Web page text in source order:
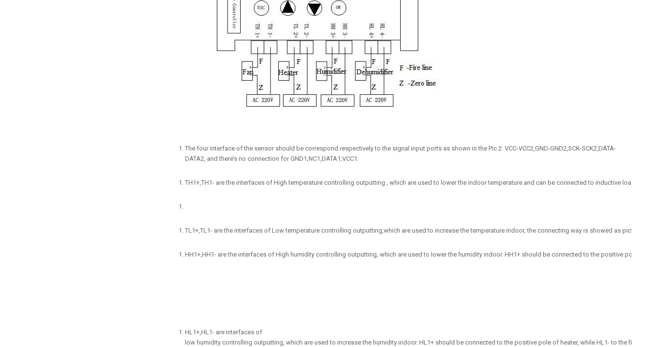
The four interface of the sensor should be correspond respectively to the signal input ports as shown in the Pic 2: VCC-VCC2,GND-GND2,SCK-SCK2,DATA-
DATA2, and there’s no connection for GND1,NC1,DATA1,VCC1.
TH1+,TH1- are the interfaces of High temperature controlling outputting , which are used to lower the indoor temperature and can be connected to inductive load
TL1+,TL1- are the interfaces of Low temperature controlling outputting,which are used to increase the temperature indoor, the connecting way is showed as picture
HH1+,HH1- are the interfaces of High humidity controlling outputting, which are used to lower the humidity indoor. HH1+ should be connected to the positive pole of
HL1+,HL1- are interfaces of
low humidity controlling outputting, which are used to increase the humidity indoor. HL1+ should be connected to the positive pole of heater, while HL1- to the fire wire